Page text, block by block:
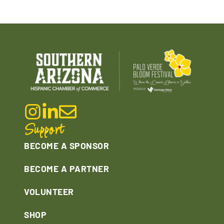
Support
BECOME A SPONSOR
BECOME A PARTNER
VOLUNTEER
SHOP